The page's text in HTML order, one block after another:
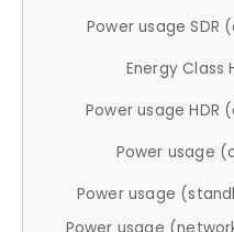
Power usage SDR
Energy Class
Power usage HDR
Power usage
Power usage